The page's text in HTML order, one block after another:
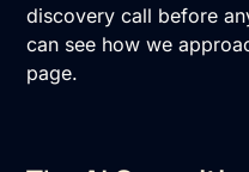
discovery call before
can see how we
page.